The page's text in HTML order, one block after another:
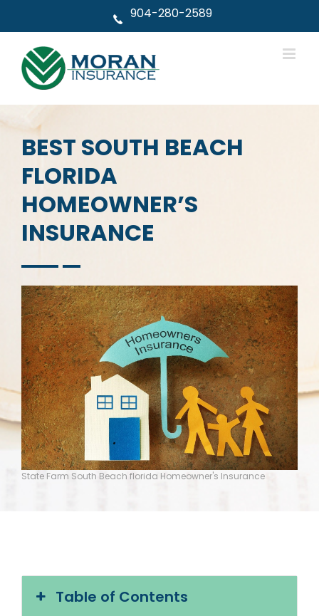
904-280-2589
BEST SOUTH BEACH
FLORIDA
HOMEOWNER’S
INSURANCE
State Farm South Beach florida Homeowner's Insurance
Table of Contents